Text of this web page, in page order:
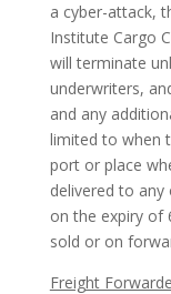
a cyber-attack,
Institute Cargo
will terminate
underwriters,
and any
limited to when
port or place
delivered to
on the expiry of
sold or on
Freight